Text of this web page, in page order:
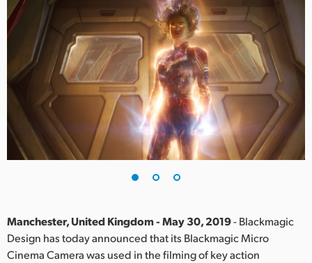
China
Denmark
Finland
France
Germany
India
Manchester, United Kingdom - May 30, 2019- Blackmagic
Design has today announced that its Blackmagic Micro
Cinema Camera was used in the filming of key action